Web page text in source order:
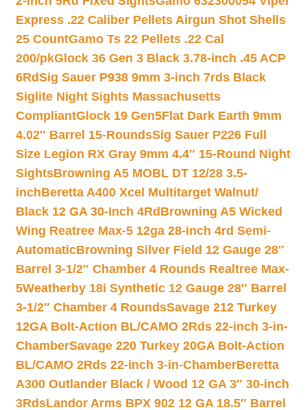
Express .22 Caliber Pellets Airgun Shot Shells
25 CountGamo Ts 22 Pellets .22 Cal
200/pkGlock 36 Gen 3 Black 3.78-inch .45 ACP
6RdSig Sauer P938 9mm 3-inch 7rds Black
Siglite Night Sights Massachusetts
CompliantGlock 19 Gen5Flat Dark Earth 9mm
4.02″ Barrel 15-RoundsSig Sauer P226 Full
Size Legion RX Gray 9mm 4.4″ 15-Round Night
SightsBrowning A5 MOBL DT 12/28 3.5-
inchBeretta A400 Xcel Multitarget Walnut/
Black 12 GA 30-Inch 4Rd Browning A5 Wicked
Wing Reatree Max-5 12ga 28-inch 4rd Semi-
AutomaticBrowning Silver Field 12 Gauge 28″
Barrel 3-1/2″ Chamber 4 Rounds Realtree Max-
5Weatherby 18i Synthetic 12 Gauge 28″ Barrel
3-1/2″ Chamber 4 RoundsSavage 212 Turkey
12GA Bolt-Action BL/CAMO 2Rds 22-inch 3-in-
ChamberSavage 220 Turkey 20GA Bolt-Action
BL/CAMO 2Rds 22-inch 3-in-ChamberBeretta
A300 Outlander Black / Wood 12 GA 3″ 30-inch
3RdsLandor Arms BPX 902 12 GA 18.5″ Barrel